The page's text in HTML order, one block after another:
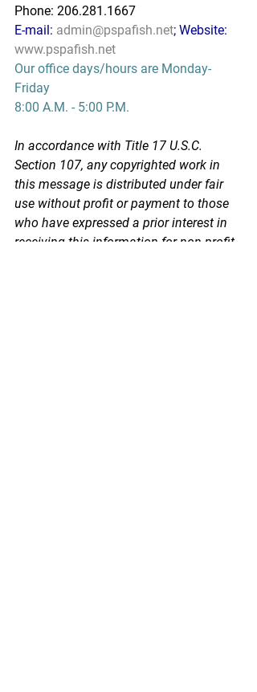
Phone: 206.281.1667
E-mail: admin@pspafish.net; Website:
www.pspafish.net
Our office days/hours are Monday-
Friday
8:00 A.M. - 5:00 P.M.
In accordance with Title 17 U.S.C.
Section 107, any copyrighted work in
this message is distributed under fair
use without profit or payment to those
who have expressed a prior interest in
receiving this information for non-profit